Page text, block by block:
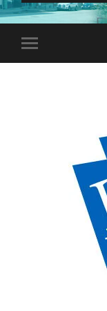
Toggle
mobile